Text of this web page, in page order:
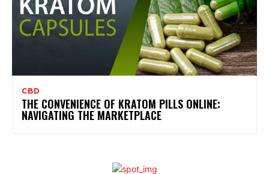
CBD
THE CONVENIENCE OF KRATOM PILLS ONLINE:
NAVIGATING THE MARKETPLACE